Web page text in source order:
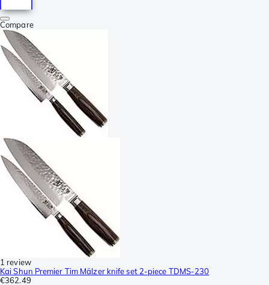
Compare
1 review
Kai Shun Premier Tim Mälzer knife set 2-piece TDMS-230
€362.49